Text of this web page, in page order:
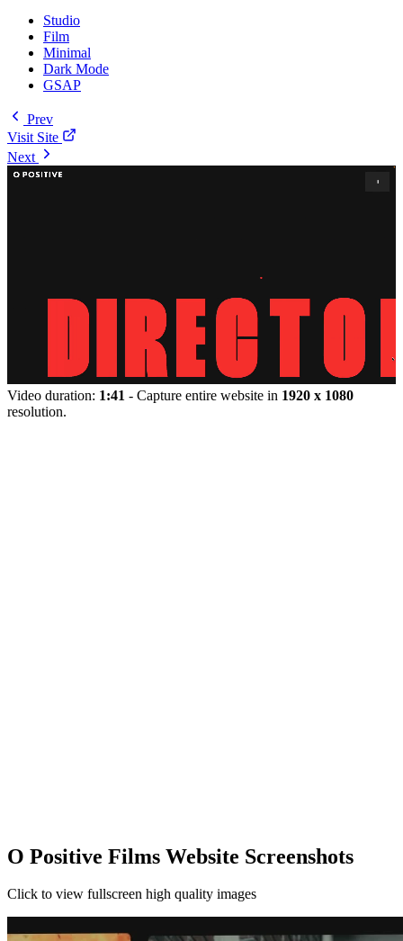
Studio
Film
Minimal
Dark Mode
GSAP
Prev
Visit Site
Next
Video duration: 1:41 - Capture entire website in 1920 x 1080
resolution.
O Positive Films Website Screenshots
Click to view fullscreen high quality images